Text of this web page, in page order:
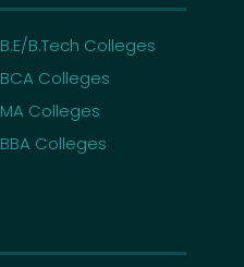
B.E/B.Tech Colleges
BCA Colleges
MA Colleges
BBA Colleges